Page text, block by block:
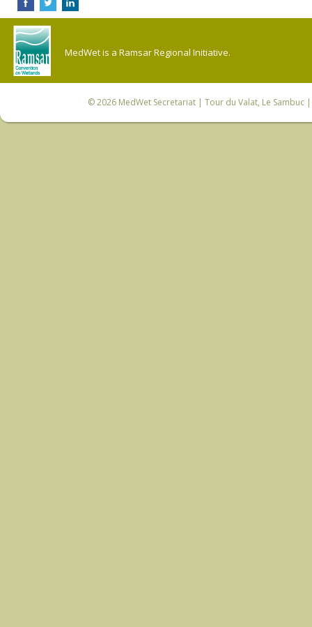
MedWet is a Ramsar Regional Initiative.
© 2026 MedWet Secretariat| Tour du Valat, Le Sambuc